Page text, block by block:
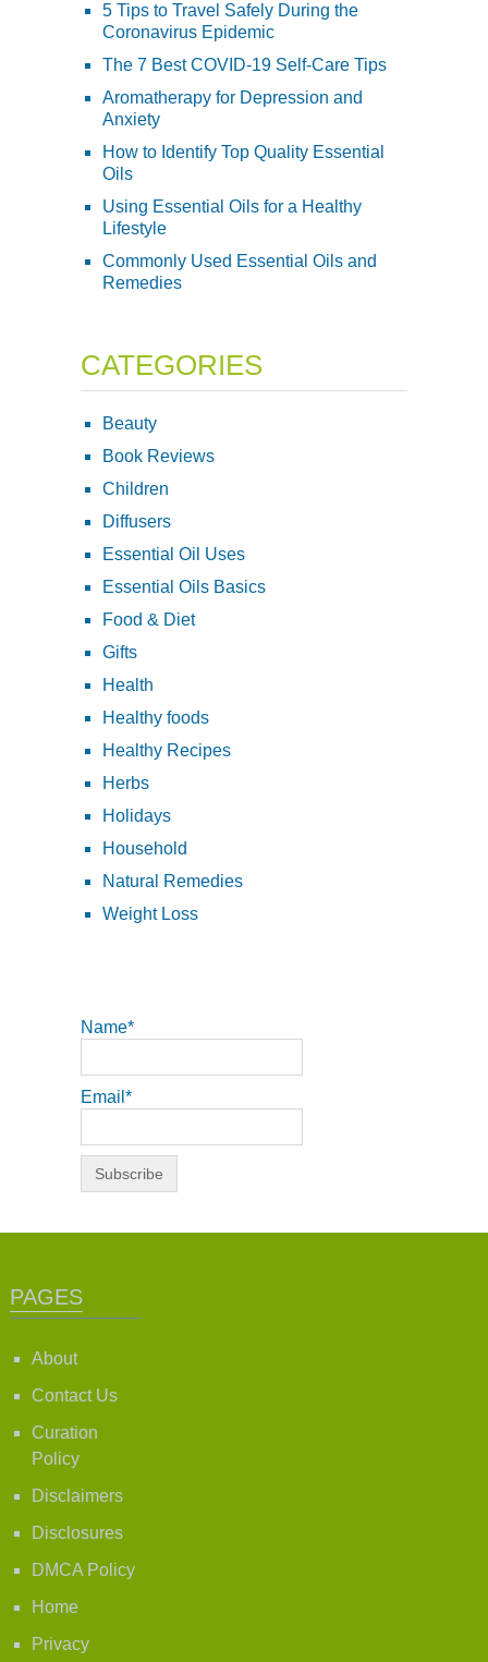
5 Tips to Travel Safely During the
Coronavirus Epidemic
The 7 Best COVID-19 Self-Care Tips
Aromatherapy for Depression and
Anxiety
How to Identify Top Quality Essential
Oils
Using Essential Oils for a Healthy
Lifestyle
Commonly Used Essential Oils and
Remedies
CATEGORIES
Beauty
Book Reviews
Children
Diffusers
Essential Oil Uses
Essential Oils Basics
Food & Diet
Gifts
Health
Healthy foods
Healthy Recipes
Herbs
Holidays
Household
Natural Remedies
Weight Loss
Name*
Email*
PAGES
About
Contact Us
Curation
Policy
Disclaimers
Disclosures
DMCA Policy
Home
Privacy